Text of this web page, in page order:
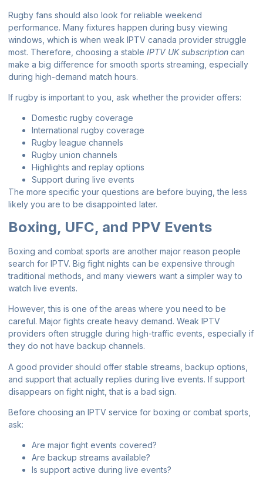
Rugby fans should also look for reliable weekend
performance. Many fixtures happen during busy viewing
windows, which is when weak IPTV canada provider struggle
most. Therefore, choosing a stable IPTV UK subscription can
make a big difference for smooth sports streaming, especially
during high-demand match hours.
If rugby is important to you, ask whether the provider offers:
Domestic rugby coverage
International rugby coverage
Rugby league channels
Rugby union channels
Highlights and replay options
Support during live events
The more specific your questions are before buying, the less
likely you are to be disappointed later.
Boxing, UFC, and PPV Events
Boxing and combat sports are another major reason people
search for IPTV. Big fight nights can be expensive through
traditional methods, and many viewers want a simpler way to
watch live events.
However, this is one of the areas where you need to be
careful. Major fights create heavy demand. Weak IPTV
providers often struggle during high-traffic events, especially if
they do not have backup channels.
A good provider should offer stable streams, backup options,
and support that actually replies during live events. If support
disappears on fight night, that is a bad sign.
Before choosing an IPTV service for boxing or combat sports,
ask:
Are major fight events covered?
Are backup streams available?
Is support active during live events?